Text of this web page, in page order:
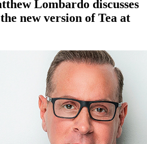
Lombardo discusses
new version of Tea at